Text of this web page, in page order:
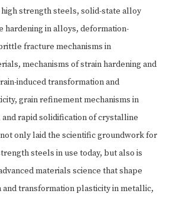
strength steels, solid-state alloy
hardening in alloys, deformation-
fracture mechanisms in
mechanisms of strain hardening and
induced transformation and
grain refinement mechanisms in
rapid solidification of crystalline
only laid the scientific groundwork for
steels in use today, but also is
materials science that shape
and transformation plasticity in metallic,